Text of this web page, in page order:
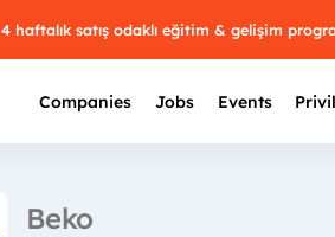
4 haftalık satış odaklı eğitim & gelişim
Companies Jobs Events
Beko